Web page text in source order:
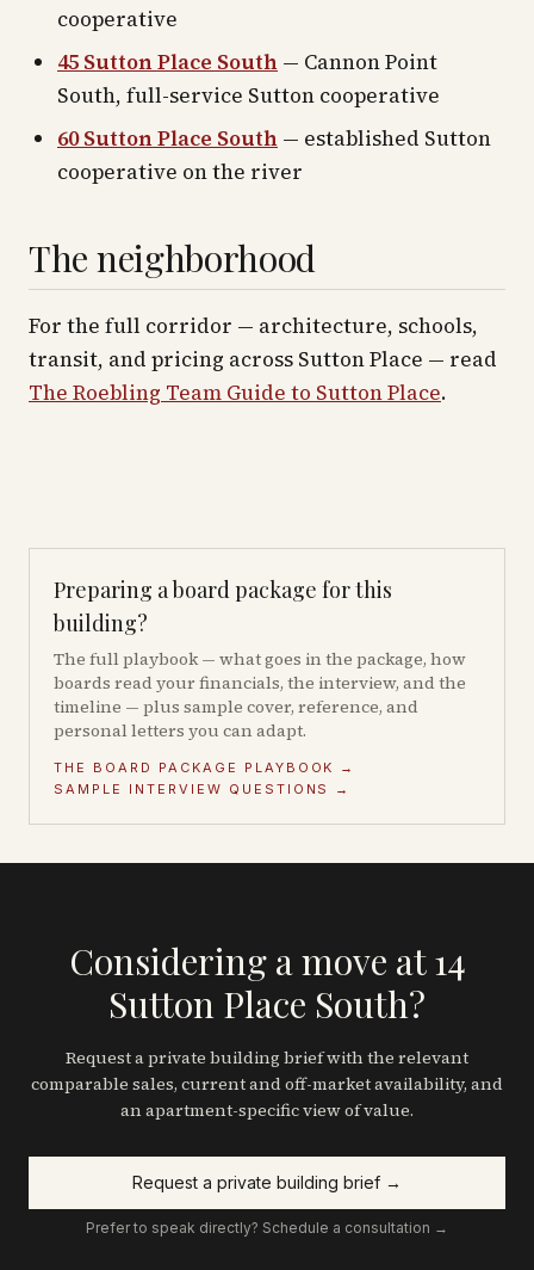
cooperative
45 Sutton Place South — Cannon Point
South, full-service Sutton cooperative
60 Sutton Place South — established Sutton
cooperative on the river
The neighborhood
For the full corridor — architecture, schools,
transit, and pricing across Sutton Place — read
The Roebling Team Guide to Sutton Place.
Preparing a board package for this
building?
The full playbook — what goes in the package, how
boards read your financials, the interview, and the
timeline — plus sample cover, reference, and
personal letters you can adapt.
THE BOARD PACKAGE PLAYBOOK →
SAMPLE INTERVIEW QUESTIONS →
Considering a move at 14
Sutton Place South?
Request a private building brief with the relevant
comparable sales, current and off-market availability, and
an apartment-specific view of value.
Request a private building brief →
Prefer to speak directly? Schedule a consultation →